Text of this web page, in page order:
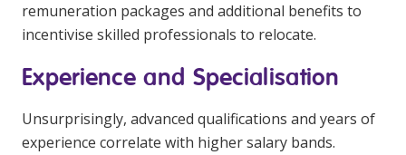
remuneration packages and additional benefits to
incentivise skilled professionals to relocate.
Experience and Specialisation
Unsurprisingly, advanced qualifications and years of
experience correlate with higher salary bands.